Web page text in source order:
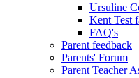
Ursuline
Kent Test
FAQ's
Parent feedback
Parents' Forum
Parent Teacher